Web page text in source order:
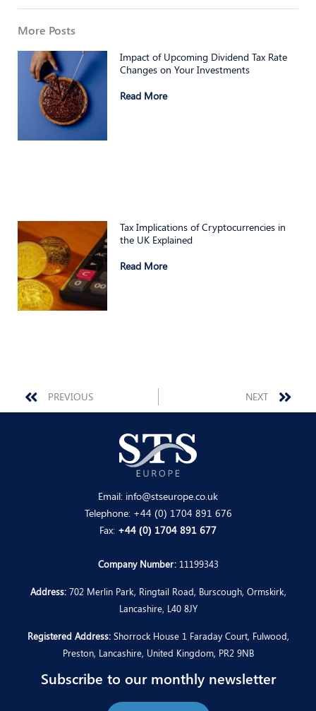
More Posts
Impact of Upcoming Dividend Tax Rate
Changes on Your Investments
Read More
Tax Implications of Cryptocurrencies in
the UK Explained
Read More
Prev
PREVIOUS NEXT
Email: info@stseurope.co.uk
Telephone: +44 (0) 1704 891 676
Fax: +44 (0) 1704 891 677
Company Number:11199343
Address:702 Merlin Park, Ringtail Road, Burscough, Ormskirk,
Lancashire, L40 8JY
Registered Address:Shorrock House 1 Faraday Court, Fulwood,
Preston, Lancashire, United Kingdom, PR2 9NB
Subscribe to our monthly newsletter